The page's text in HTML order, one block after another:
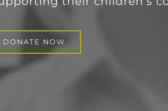
DONATE NOW